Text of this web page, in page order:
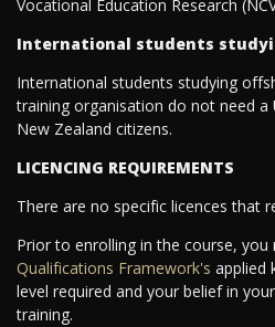
Vocational Education Research
International students
International students studying
training organisation do not need a
New Zealand citizens.
LICENCING REQUIREMENTS
There are no specific licences that
Prior to enrolling in the course, you
Qualifications Framework's applied
level required and your belief in
training.